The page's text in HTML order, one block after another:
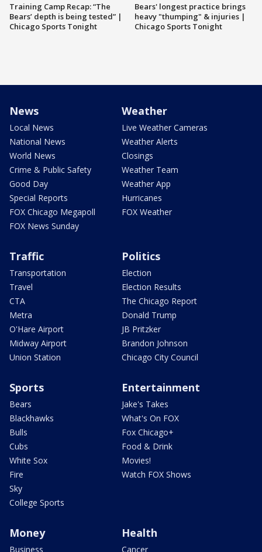
Training Camp Recap: “The
Bears’ depth is being tested” |
Chicago Sports Tonight
Bears' longest practice brings
heavy "thumping" & injuries |
Chicago Sports Tonight
News
Local News
National News
World News
Crime & Public Safety
Good Day
Special Reports
FOX Chicago Megapoll
FOX News Sunday
Weather
Live Weather Cameras
Weather Alerts
Closings
Weather Team
Weather App
Hurricanes
FOX Weather
Traffic
Transportation
Travel
CTA
Metra
O'Hare Airport
Midway Airport
Union Station
Politics
Election
Election Results
The Chicago Report
Donald Trump
JB Pritzker
Brandon Johnson
Chicago City Council
Sports
Bears
Blackhawks
Bulls
Cubs
White Sox
Fire
Sky
College Sports
Entertainment
Jake's Takes
What's On FOX
Fox Chicago+
Food & Drink
Movies!
Watch FOX Shows
Money
Business
Health
Cancer